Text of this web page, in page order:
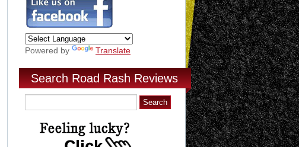
Powered by Translate
Search Road Rash Reviews